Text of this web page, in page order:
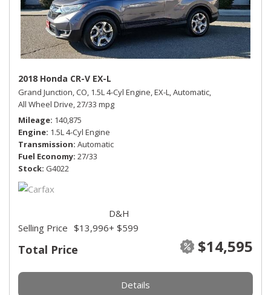
2018 Honda CR-V EX-L
Grand Junction, CO, 1.5L 4-Cyl Engine,EX-L,Automatic,
All Wheel Drive,27/33 mpg
Mileage 140,875
Engine 1.5L 4-Cyl Engine
Transmission Automatic
Fuel Economy 27/33
Stock G4022
Total Price $14,595
Selling Price $13,996
D&H
+ $599
Details